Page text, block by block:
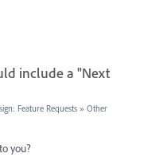
include a "Next
Feature Requests » Other
you?